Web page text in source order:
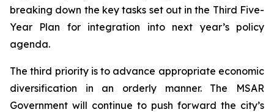
breaking down the key tasks set out in the Third Five-
Year Plan for integration into next year’s policy
agenda.
The third priority is to advance appropriate economic
diversification in an orderly manner. The MSAR
Government will continue to push forward the city’s